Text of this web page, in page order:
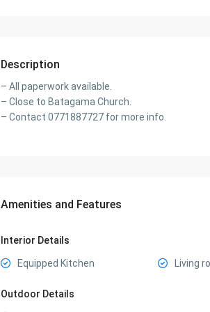
Description
– All paperwork available.
– Close to Batagama Church.
– Contact 0771887727 for more info.
Amenities and Features
Interior Details
Equipped Kitchen Living
Outdoor Details